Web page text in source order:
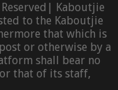
Kaboutjie
to the Kaboutjie
that which is
or otherwise by a
shall bear no
that of its staff,